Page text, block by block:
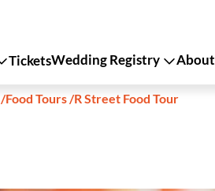
TicketsWedding Registry About
/Food Tours/R Street Food Tour